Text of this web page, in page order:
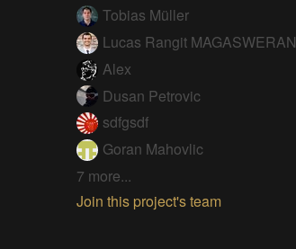
Tobias Müller
Lucas Rangit MAGASWERAN
Alex
Dusan Petrovic
sdfgsdf
Goran Mahovlic
7 more...
Join this project's team